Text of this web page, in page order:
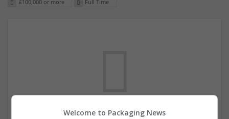
£100,000 or more Full Time
Welcome to Packaging News